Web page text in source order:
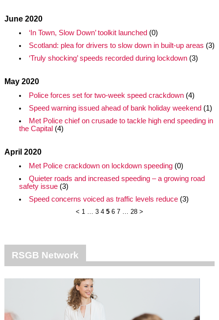
June 2020
‘In Town, Slow Down’ toolkit launched (0)
Scotland: plea for drivers to slow down in built-up areas (3)
‘Truly shocking’ speeds recorded during lockdown(3)
May 2020
Police forces set for two-week speed crackdown(4)
Speed warning issued ahead of bank holiday weekend (1)
Met Police chief on crusade to tackle high end speeding in
the Capital (4)
April 2020
Met Police crackdown on lockdown speeding(0)
Quieter roads and increased speeding – a growing road
safety issue(3)
Speed concerns voiced as traffic levels reduce(3)
< 1 … 3 4 5 6 7 … 28 >
RSGB Network